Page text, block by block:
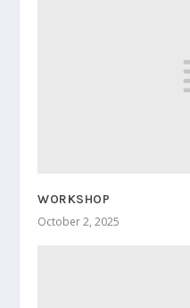
WORKSHOP
October 2, 2025